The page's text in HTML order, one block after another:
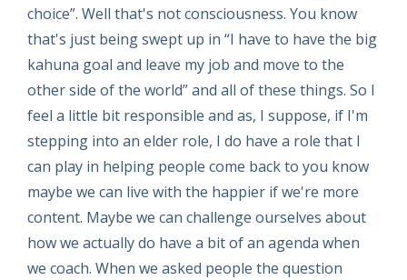
choice”. Well that's not consciousness. You know
that's just being swept up in “I have to have the big
kahuna goal and leave my job and move to the
other side of the world” and all of these things. So I
feel a little bit responsible and as, I suppose, if I'm
stepping into an elder role, I do have a role that I
can play in helping people come back to you know
maybe we can live with the happier if we're more
content. Maybe we can challenge ourselves about
how we actually do have a bit of an agenda when
we coach. When we asked people the question